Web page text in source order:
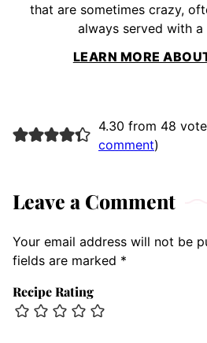
that are sometimes crazy,
always served with
LEARN MORE
4.30 from 48
comment)
Leave a Comment
Your email address will not be
fields are marked *
Recipe Rating